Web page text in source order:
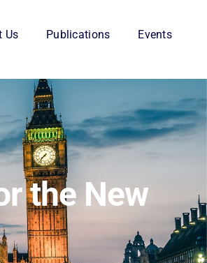
Us Publications Events
the New